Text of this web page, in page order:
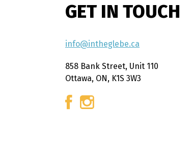
GET IN TOUCH
info@intheglebe.ca
858 Bank Street, Unit 110
Ottawa, ON, K1S 3W3